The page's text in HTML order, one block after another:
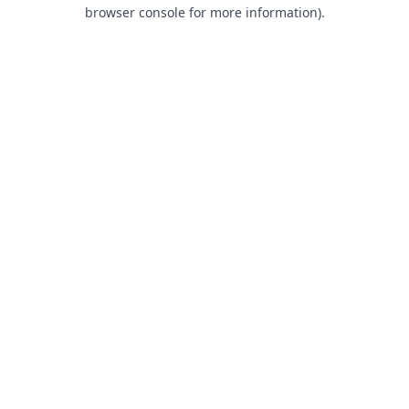
browser console for more information).